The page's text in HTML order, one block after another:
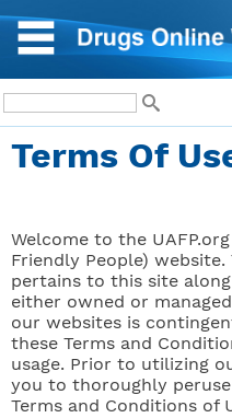
Terms Of
Welcome to the
Friendly People)
pertains to this site
either owned or
our websites is
these Terms and
usage. Prior to utilizing
you to thoroughly
Terms and Conditions of